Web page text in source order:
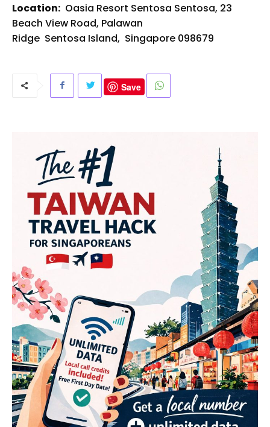
Location: Oasia Resort Sentosa Sentosa, 23
Beach View Road, Palawan
Ridge Sentosa Island, Singapore 098679
Save